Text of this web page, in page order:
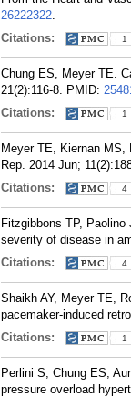
26222322.
Citations:
1
Chung ES, Meyer TE.
21(2):116-8. PMID:
Citations:
1
Meyer TE, Kiernan MS,
Rep. 2014 Jun;
Citations:
4
Fitzgibbons TP,
severity of disease in
Citations:
4
Shaikh AY, Meyer TE,
pacemaker-induced
Citations:
1
Perlini S, Chung ES,
pressure overload